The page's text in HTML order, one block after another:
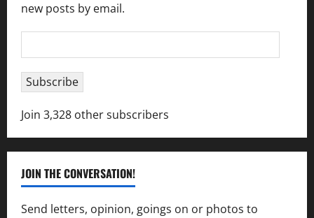
new posts by email.
Address
Subscribe
Join 3,328 other subscribers
JOIN THE CONVERSATION!
Send letters, opinion, goings on or photos to